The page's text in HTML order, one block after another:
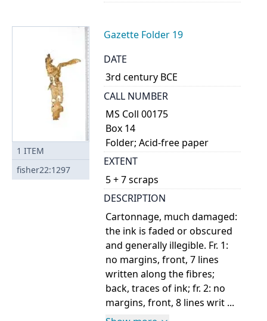
1 ITEM
fisher22:1297
Gazette Folder 19
DATE
3rd century BCE
CALL NUMBER
MS Coll 00175
Box 14
Folder; Acid-free paper
EXTENT
5 + 7 scraps
DESCRIPTION
Cartonnage, much damaged:
the ink is faded or obscured
and generally illegible. Fr. 1:
no margins, front, 7 lines
written along the fibres;
back, traces of ink; fr. 2: no
margins, front, 8 lines writ ...